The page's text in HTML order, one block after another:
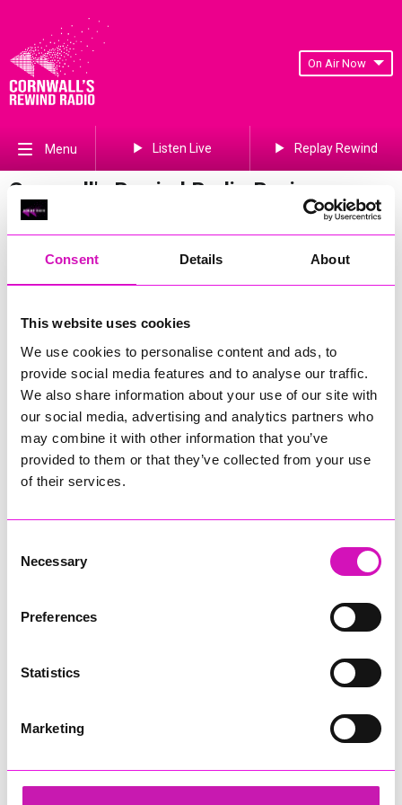
Consent Details About
This website uses cookies
We use cookies to personalise content and ads, to
provide social media features and to analyse our traffic.
We also share information about your use of our site with
our social media, advertising and analytics partners who
may combine it with other information that you’ve
provided to them or that they’ve collected from your use
of their services.
Selection
Necessary
Preferences
Statistics
Marketing
On Air Now
Menu Listen Live Replay Rewind
Cornwall's Rewind Radio Business
Awards 2026 Gallery
Previous Next
715of 841